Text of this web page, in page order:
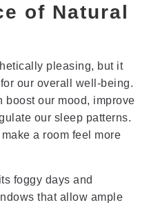
of Natural
pleasing, but it
our overall well-being.
boost our mood, improve
our sleep patterns.
a room feel more
foggy days and
that allow ample